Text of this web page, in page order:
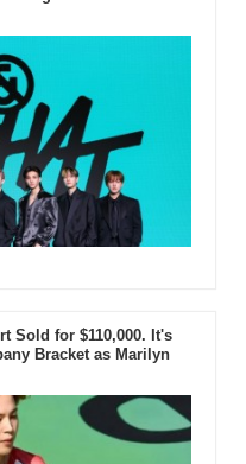
Sold for $110,000. It's
Bracket as Marilyn